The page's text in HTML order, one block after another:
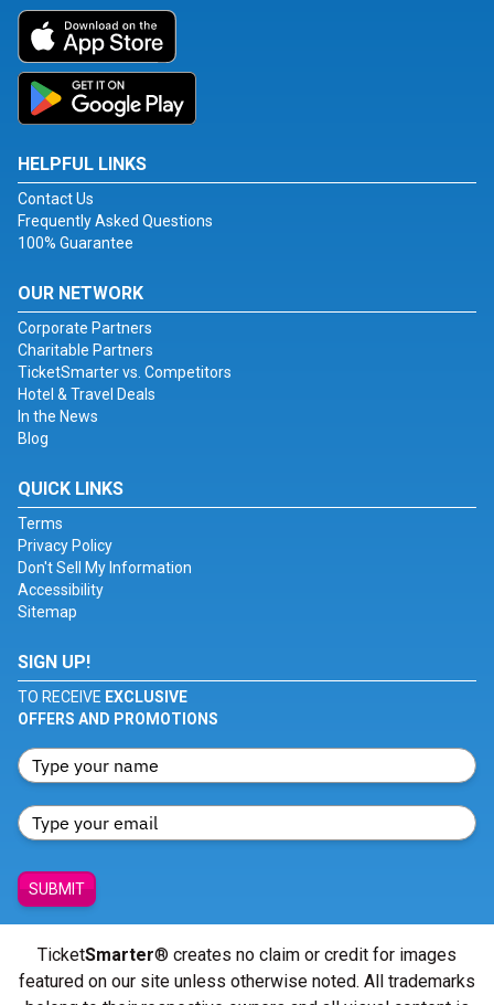
HELPFUL LINKS
Contact Us
Frequently Asked Questions
100% Guarantee
OUR NETWORK
Corporate Partners
Charitable Partners
TicketSmarter vs. Competitors
Hotel & Travel Deals
In the News
Blog
QUICK LINKS
Terms
Privacy Policy
Don't Sell My Information
Accessibility
Sitemap
SIGN UP!
TO RECEIVE EXCLUSIVE
OFFERS AND PROMOTIONS
SUBMIT
TicketSmarter® creates no claim or credit for images
featured on our site unless otherwise noted. All trademarks